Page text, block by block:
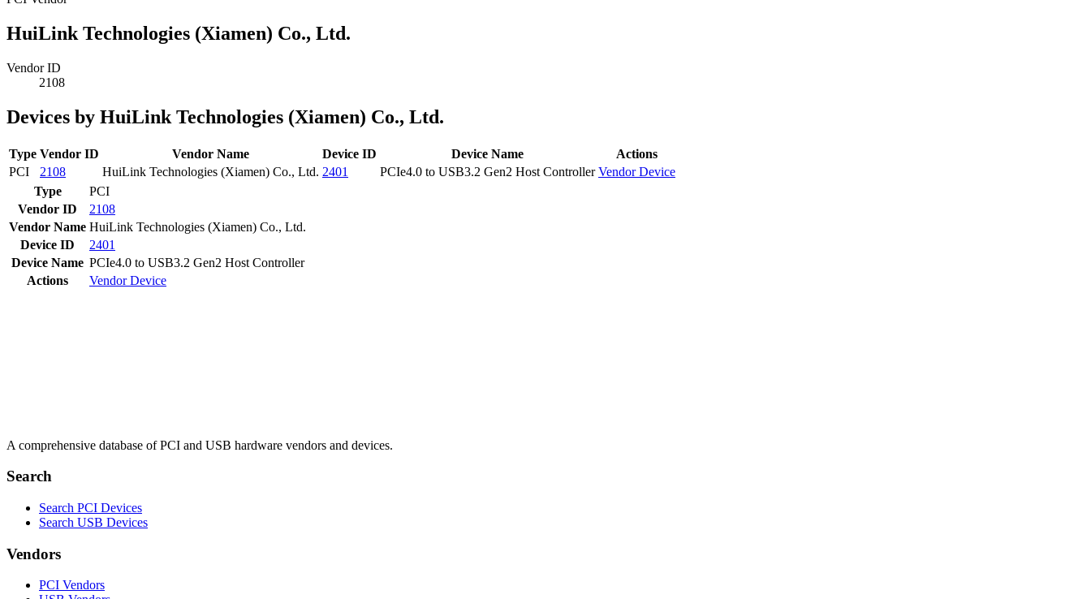
HuiLink Technologies (Xiamen) Co., Ltd.
Vendor ID
2108
Devices by HuiLink Technologies (Xiamen) Co., Ltd.
Type Vendor ID Vendor Name Device ID Device Name
Actions
PCI
2108 HuiLink Technologies (Xiamen) Co., Ltd. 2401 PCIe4.0 to USB3.2 Gen2 Host Controller VendorDevice
Type
PCI
Vendor ID
2108
Vendor Name HuiLink Technologies (Xiamen) Co., Ltd.
Device ID
2401
Device Name PCIe4.0 to USB3.2 Gen2 Host Controller
Actions
VendorDevice
A comprehensive database of PCI and USB hardware vendors and devices.
Search
Search PCI Devices
Search USB Devices
Vendors
PCI Vendors